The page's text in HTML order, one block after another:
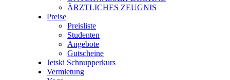
ÄRZTLICHES ZEUGNIS
Preise
Preisliste
Studenten
Angebote
Gutscheine
Jetski Schnupperkurs
Vermietung